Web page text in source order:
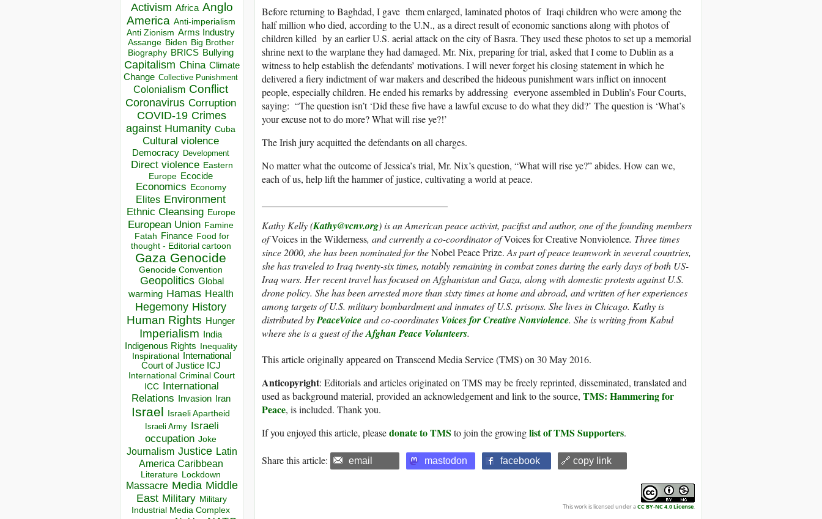
Activism Africa Anglo
America Anti-imperialism
Anti Zionism Arms Industry
Assange Biden Big Brother
Biography BRICS Bullying
Capitalism China Climate
Change Collective Punishment
Colonialism Conflict
Coronavirus Corruption
COVID-19 Crimes
against Humanity Cuba
Cultural violence
Democracy Development
Direct violence Eastern
Europe Ecocide
Economics Economy
Elites Environment
Ethnic Cleansing Europe
European Union Famine
Fatah Finance Food for
thought - Editorial cartoon
Gaza Genocide
Genocide Convention
Geopolitics Global
warming Hamas Health
Hegemony History
Human Rights Hunger
Imperialism India
Indigenous Rights Inequality
Inspirational
International
Court of Justice ICJ
International Criminal Court
ICC
International
Relations
Invasion Iran
Israel Israeli Apartheid
Israeli Army Israeli
occupation Joke
Journalism Justice Latin
America Caribbean
Literature Lockdown
Massacre Media Middle
East Military Military
Industrial Media Complex
Before returning to Baghdad, I gave them enlarged, laminated photos of Iraqi children who were among the
half million who died, according to the U.N., as a direct result of economic sanctions along with photos of
children killed by an earlier U.S. aerial attack on the city of Basra. They used these photos to set up a memorial
shrine next to the warplane they had damaged. Mr. Nix, preparing for trial, asked that I come to Dublin as a
witness to help establish the defendants’ motivations. I will never forget his closing statement in which he
delivered a fiery indictment of war makers and described the hideous punishment wars inflict on innocent
people, especially children. He ended his remarks by addressing everyone assembled in Dublin’s Four Courts,
saying: “The question isn’t ‘Did these five have a lawful excuse to do what they did?’ The question is ‘What’s
your excuse not to do more? What will rise ye?!’
The Irish jury acquitted the defendants on all charges.
No matter what the outcome of Jessica’s trial, Mr. Nix’s question, “What will rise ye?” abides. How can we,
each of us, help lift the hammer of justice, cultivating a world at peace.
Kathy Kelly (Kathy@vcnv.org)is an American peace activist, pacifist and author, one of the founding members
ofVoices in the Wilderness, and currently a co-coordinator ofVoices for Creative Nonviolence. Three times
since 2000, she has been nominated for theNobel Peace Prize.As part of peace teamwork in several countries,
she has traveled to Iraq twenty-six times, notably remaining in combat zones during the early days of both US-
Iraq wars. Her recent travel has focused on Afghanistan and Gaza, along with domestic protests against U.S.
drone policy. She has been arrested more than sixty times at home and abroad, and written of her experiences
among targets of U.S. military bombardment and inmates of U.S. prisons. She lives in Chicago. Kathy is
distributed byPeaceVoiceand co-coordinates Voices for Creative Nonviolence. She is writing from Kabul
where she is a guest of theAfghan Peace Volunteers.
This article originally appeared on Transcend Media Service (TMS) on 30 May 2016.
Anticopyright: Editorials and articles originated on TMS may be freely reprinted, disseminated, translated and
used as background material, provided an acknowledgement and link to the source, TMS: Hammering for
Peace, is included. Thank you.
If you enjoyed this article, pleasedonate to TMS to join the growinglist of TMS Supporters.
Share this article: email mastodon facebook 🔗 copy link
This work is licensed under aCC BY-NC 4.0 License.